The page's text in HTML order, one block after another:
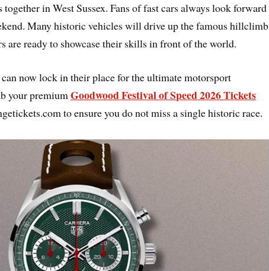
together in West Sussex. Fans of fast cars always look forward
Many historic vehicles will drive up the famous hillclimb
are ready to showcase their skills in front of the world.
now lock in their place for the ultimate motorsport
your premiumGoodwood Festival of Speed 2026 Tickets
to ensure you do not miss a single historic race.